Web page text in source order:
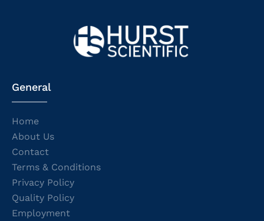
General
Home
About Us
Contact
Terms & Conditions
Privacy Policy
Quality Policy
Employment